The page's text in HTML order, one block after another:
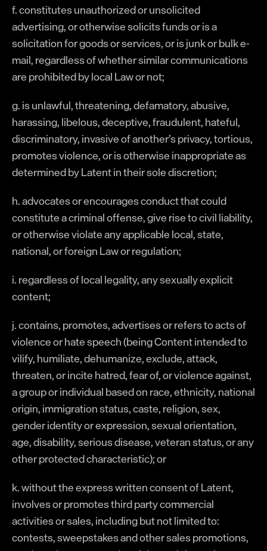
f. constitutes unauthorized or unsolicited
advertising, or otherwise solicits funds or is a
solicitation for goods or services, or is junk or bulk e-
mail, regardless of whether similar communications
are prohibited by local Law or not;
g. is unlawful, threatening, defamatory, abusive,
harassing, libelous, deceptive, fraudulent, hateful,
discriminatory, invasive of another’s privacy, tortious,
promotes violence, or is otherwise inappropriate as
determined by Latent in their sole discretion;
h. advocates or encourages conduct that could
constitute a criminal offense, give rise to civil liability,
or otherwise violate any applicable local, state,
national, or foreign Law or regulation;
i. regardless of local legality, any sexually explicit
content;
j. contains, promotes, advertises or refers to acts of
violence or hate speech (being Content intended to
vilify, humiliate, dehumanize, exclude, attack,
threaten, or incite hatred, fear of, or violence against,
a group or individual based on race, ethnicity, national
origin, immigration status, caste, religion, sex,
gender identity or expression, sexual orientation,
age, disability, serious disease, veteran status, or any
other protected characteristic); or
k. without the express written consent of Latent,
involves or promotes third party commercial
activities or sales, including but not limited to:
contests, sweepstakes and other sales promotions,